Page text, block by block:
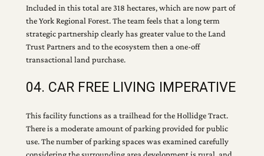
Included in this total are 318 hectares, which are now part of
the York Regional Forest. The team feels that a long term
strategic partnership clearly has greater value to the Land
Trust Partners and to the ecosystem then a one-off
transactional land purchase.
04. CAR FREE LIVING IMPERATIVE
This facility functions as a trailhead for the Hollidge Tract.
There is a moderate amount of parking provided for public
use. The number of parking spaces was examined carefully